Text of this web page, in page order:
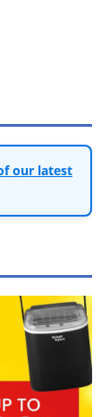
our latest